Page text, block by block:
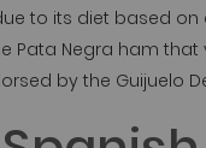
to its diet based
Pata Negra ham
by the Guijuelo